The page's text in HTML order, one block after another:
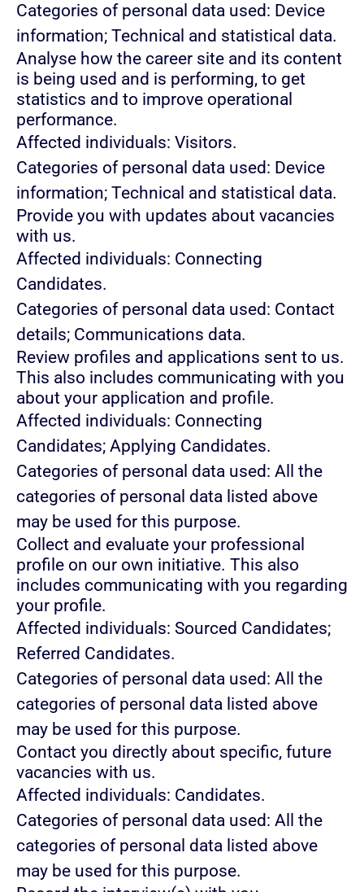
Categories of personal data used: Device
information; Technical and statistical data.
Analyse how the career site and its content
is being used and is performing, to get
statistics and to improve operational
performance.
Affected individuals: Visitors.
Categories of personal data used: Device
information; Technical and statistical data.
Provide you with updates about vacancies
with us.
Affected individuals: Connecting
Candidates.
Categories of personal data used: Contact
details; Communications data.
Review profiles and applications sent to us.
This also includes communicating with you
about your application and profile.
Affected individuals: Connecting
Candidates; Applying Candidates.
Categories of personal data used: All the
categories of personal data listed above
may be used for this purpose.
Collect and evaluate your professional
profile on our own initiative. This also
includes communicating with you regarding
your profile.
Affected individuals: Sourced Candidates;
Referred Candidates.
Categories of personal data used: All the
categories of personal data listed above
may be used for this purpose.
Contact you directly about specific, future
vacancies with us.
Affected individuals: Candidates.
Categories of personal data used: All the
categories of personal data listed above
may be used for this purpose.